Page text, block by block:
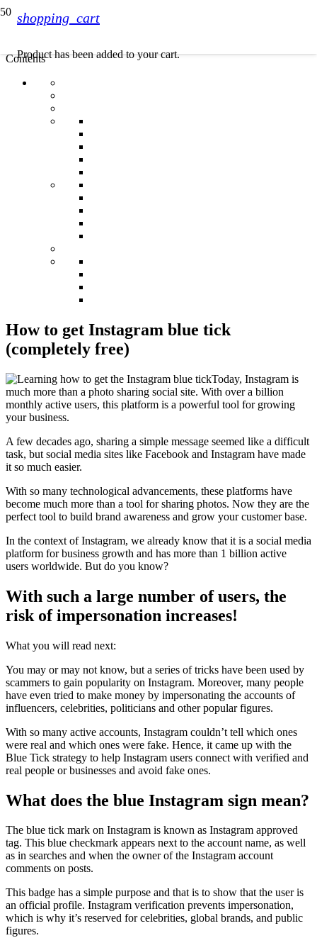
shopping_cart
Producthas been added to your cart.
Contents
How to get Instagram blue tick
(completely free)
Today, Instagram is
much more than a photo sharing social site. With over a billion
monthly active users, this platform is a powerful tool for growing
your business.
A few decades ago, sharing a simple message seemed like a difficult
task, but social media sites like Facebook and Instagram have made
it so much easier.
With so many technological advancements, these platforms have
become much more than a tool for sharing photos. Now they are the
perfect tool to build brand awareness and grow your customer base.
In the context of Instagram, we already know that it is a social media
platform for business growth and has more than 1 billion active
users worldwide. But do you know?
With such a large number of users, the
risk of impersonation increases!
What you will read next:
You may or may not know, but a series of tricks have been used by
scammers to gain popularity on Instagram. Moreover, many people
have even tried to make money by impersonating the accounts of
influencers, celebrities, politicians and other popular figures.
With so many active accounts, Instagram couldn’t tell which ones
were real and which ones were fake. Hence, it came up with the
Blue Tick strategy to help Instagram users connect with verified and
real people or businesses and avoid fake ones.
What does the blue Instagram sign mean?
The blue tick mark on Instagram is known as Instagram approved
tag. This blue checkmark appears next to the account name, as well
as in searches and when the owner of the Instagram account
comments on posts.
This badge has a simple purpose and that is to show that the user is
an official profile. Instagram verification prevents impersonation,
which is why it’s reserved for celebrities, global brands, and public
figures.